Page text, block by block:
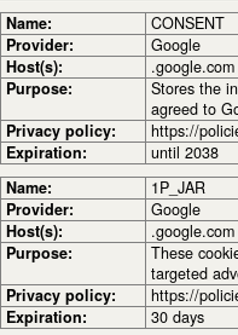
Name:
CONSENT
Provider:
Google
Host(s):
.google.com
Purpose:
Stores the
agreed to
Privacy policy:
https://
Expiration:
until 2038
Name:
1P_JAR
Provider:
Google
Host(s):
.google.com
Purpose:
These
targeted
Privacy policy:
https://
Expiration:
30 days